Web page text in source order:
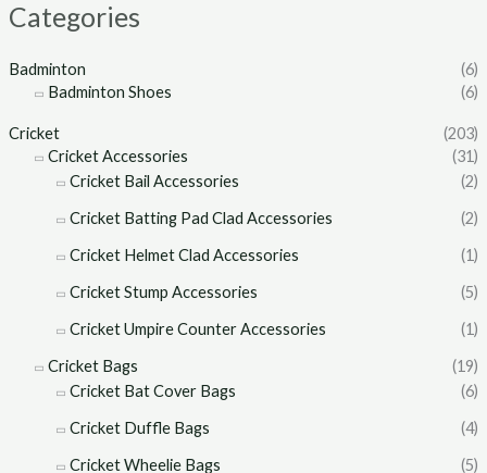
Categories
Badminton
(6)
Badminton Shoes
(6)
Cricket
(203)
Cricket Accessories
(31)
Cricket Bail Accessories
(2)
Cricket Batting Pad Clad Accessories
(2)
Cricket Helmet Clad Accessories
(1)
Cricket Stump Accessories
(5)
Cricket Umpire Counter Accessories
(1)
Cricket Bags
(19)
Cricket Bat Cover Bags
(6)
Cricket Duffle Bags
(4)
Cricket Wheelie Bags
(5)